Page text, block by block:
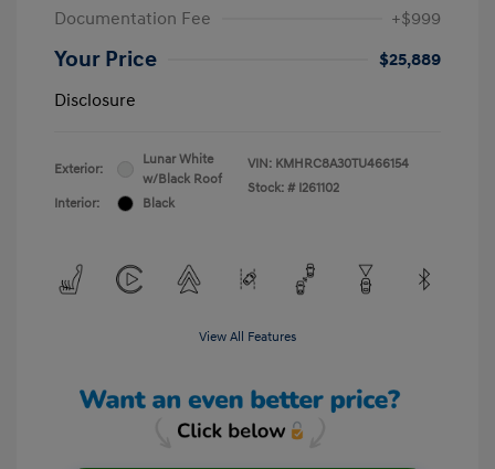
Documentation Fee
+$999
Your Price
$25,889
Disclosure
Exterior:
Lunar White
w/Black Roof
Interior:
Black
VIN: KMHRC8A30TU466154
Stock: # I261102
View All Features